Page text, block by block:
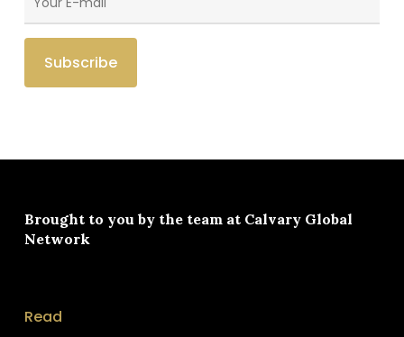
Brought to you by the team at Calvary Global
Network
Read